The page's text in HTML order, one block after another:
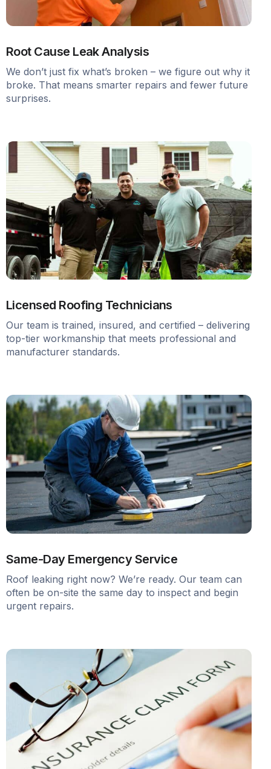
Root Cause Leak Analysis
We don’t just fix what’s broken – we figure out why it
broke. That means smarter repairs and fewer future
surprises.
Licensed Roofing Technicians
Our team is trained, insured, and certified – delivering
top-tier workmanship that meets professional and
manufacturer standards.
Same-Day Emergency Service
Roof leaking right now? We’re ready. Our team can
often be on-site the same day to inspect and begin
urgent repairs.